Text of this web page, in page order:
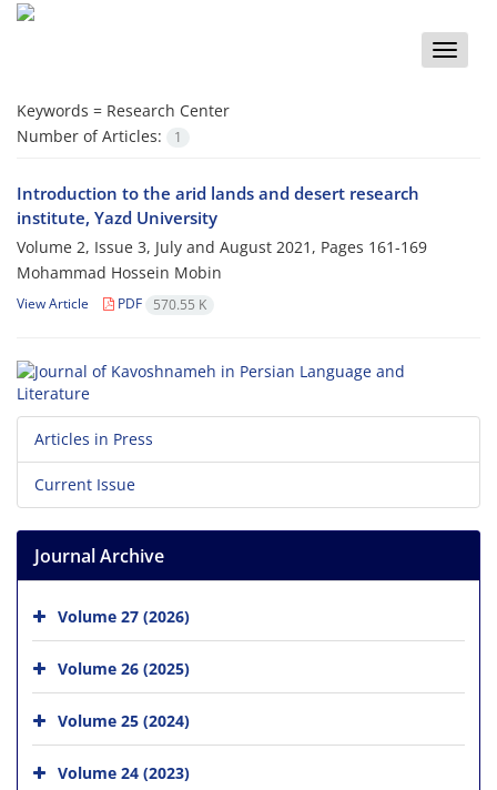
Toggle
Keywords = Research Center
Number of Articles:
1
Introduction to the arid lands and desert research
institute, Yazd University
Volume 2, Issue 3, July and August 2021, Pages 161-169
Mohammad Hossein Mobin
View Article PDF 570.55 K
Articles in Press
Current Issue
Journal Archive
Volume 27 (2026)
Volume 26 (2025)
Volume 25 (2024)
Volume 24 (2023)